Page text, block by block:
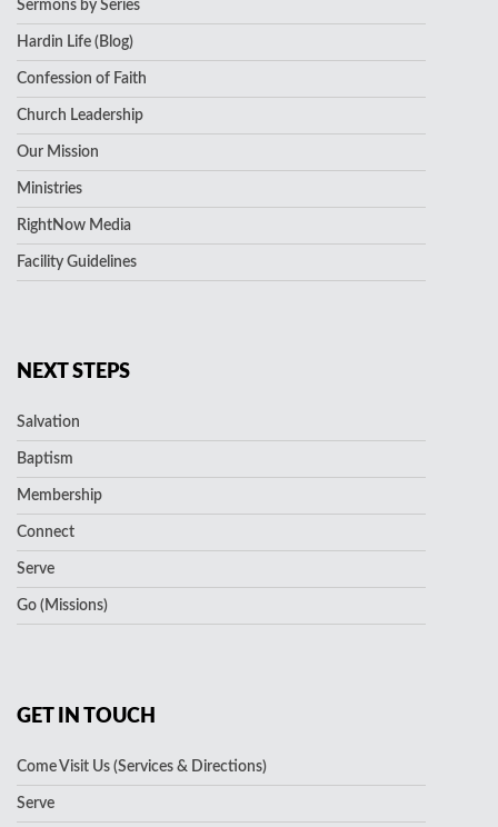
Sermons by Series
Hardin Life (Blog)
Confession of Faith
Church Leadership
Our Mission
Ministries
RightNow Media
Facility Guidelines
NEXT STEPS
Salvation
Baptism
Membership
Connect
Serve
Go (Missions)
GET IN TOUCH
Come Visit Us (Services & Directions)
Serve